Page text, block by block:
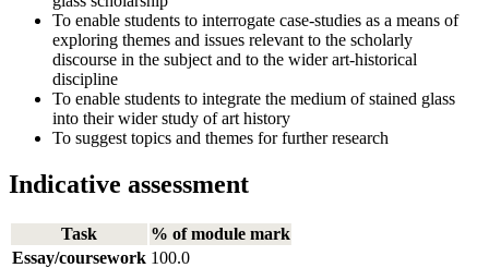
To enable students to interrogate case-studies as a means of
exploring themes and issues relevant to the scholarly
discourse in the subject and to the wider art-historical
discipline
To enable students to integrate the medium of stained glass
into their wider study of art history
To suggest topics and themes for further research
Indicative assessment
Task
% of module mark
Essay/coursework 100.0